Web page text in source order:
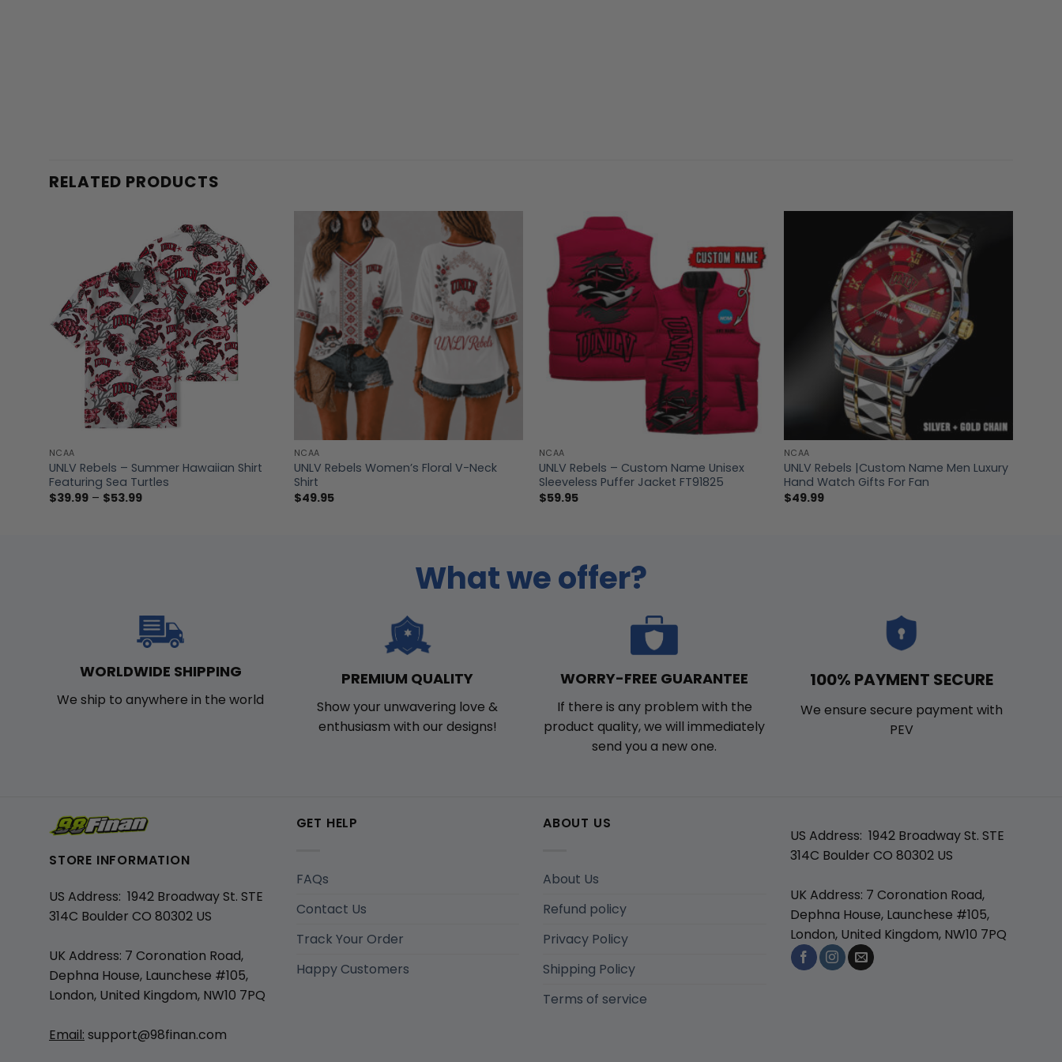
RELATED PRODUCTS
NCAA
UNLV Rebels – Summer Hawaiian Shirt
Featuring Sea Turtles
$39.99 – $53.99Price
NCAA
UNLV Rebels Women’s Floral V-Neck
Shirt
$49.95
NCAA
UNLV Rebels – Custom Name Unisex
Sleeveless Puffer Jacket FT91825
$59.95
NCAA
UNLV Rebels |Custom Name Men Luxury
Hand Watch Gifts For Fan
$49.99
What we offer?
WORLDWIDE SHIPPING
We ship to anywhere in the world
PREMIUM QUALITY
Show your unwavering love &
enthusiasm with our designs!
WORRY-FREE GUARANTEE
If there is any problem with the
product quality, we will immediately
send you a new one.
100% PAYMENT SECURE
We ensure secure payment with
PEV
STORE INFORMATION
US Address: 1942 Broadway St. STE
314C Boulder CO 80302 US
UK Address: 7 Coronation Road,
Dephna House, Launchese #105,
London, United Kingdom, NW10 7PQ
Email: support@98finan.com
GET HELP
FAQs
Contact Us
Track Your Order
Happy Customers
ABOUT US
About Us
Refund policy
Privacy Policy
Shipping Policy
Terms of service
US Address: 1942 Broadway St. STE
314C Boulder CO 80302 US
UK Address: 7 Coronation Road,
Dephna House, Launchese #105,
London, United Kingdom, NW10 7PQ